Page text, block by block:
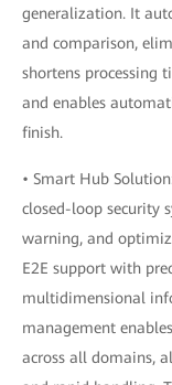
generalization. It
and comparison,
shortens processing
and enables
finish.
• Smart Hub
closed-loop security
warning, and
E2E support with
multidimensional
management
across all domains,